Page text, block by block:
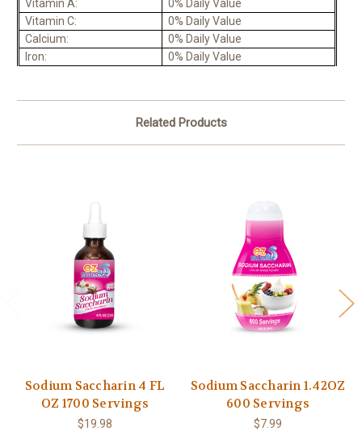
Vitamin A:
0% Daily Value
Vitamin C:
0% Daily Value
Calcium:
0% Daily Value
Iron:
0% Daily Value
Related Products
Sodium Saccharin 4 FL
OZ 1700 Servings
$19.98
Sodium Saccharin 1.42OZ
600 Servings
$7.99